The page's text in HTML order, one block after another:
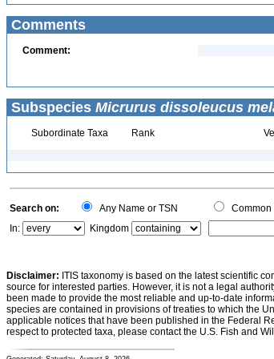
Comments
Comment:
Subspecies Micrurus dissoleucus
Subordinate Taxa Rank
Search on: Any Name or TSN Common
In:
Kingdom
Disclaimer: ITIS taxonomy is based on the latest scientific
source for interested parties. However, it is not a legal
been made to provide the most reliable and up-to-date
species are contained in provisions of treaties to which the
applicable notices that have been published in the Federal
respect to protected taxa, please contact the U.S. Fish and